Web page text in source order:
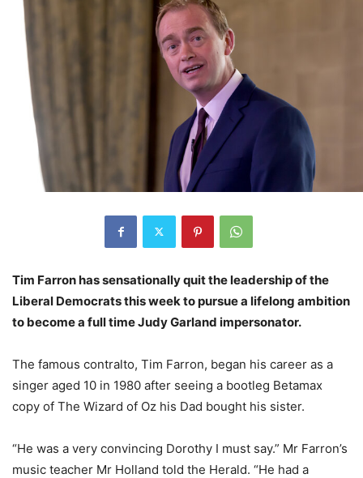
Tim Farron has sensationally quit the leadership of the
Liberal Democrats this week to pursue a lifelong ambition
to become a full time Judy Garland impersonator.
The famous contralto, Tim Farron, began his career as a
singer aged 10 in 1980 after seeing a bootleg Betamax
copy of The Wizard of Oz his Dad bought his sister.
“He was a very convincing Dorothy I must say.” Mr Farron’s
music teacher Mr Holland told the Herald. “He had a